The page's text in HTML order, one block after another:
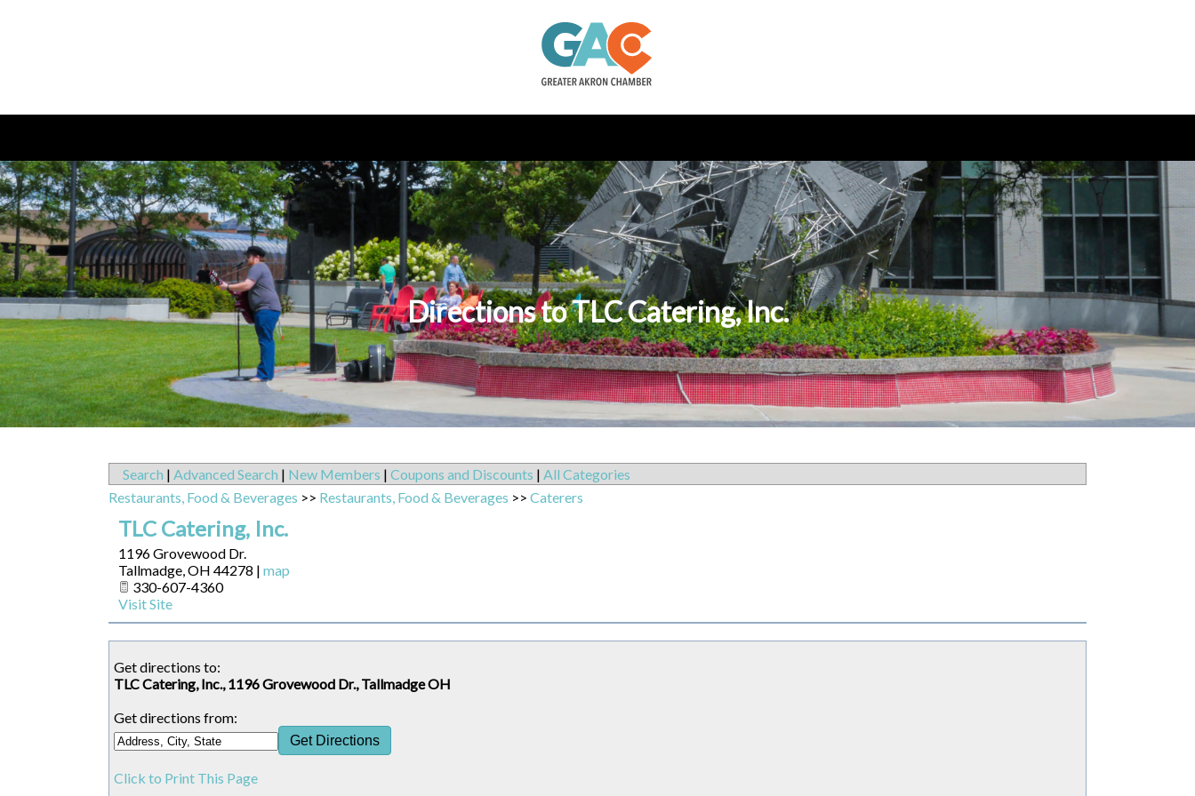
Directions to TLC Catering, Inc.
Search | Advanced Search | New Members | Coupons and Discounts | All Categories
Restaurants, Food & Beverages >> Restaurants, Food & Beverages >> Caterers
TLC Catering, Inc.
1196 Grovewood Dr.
Tallmadge,OH 44278 | map
330-607-4360
Visit Site
Get directions to:
TLC Catering, Inc., 1196 Grovewood Dr., Tallmadge OH
Get directions from:
Click to Print This Page